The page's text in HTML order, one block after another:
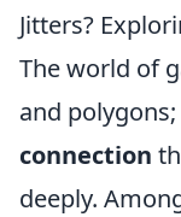
Jitters?
The world of
and
connection
deeply.